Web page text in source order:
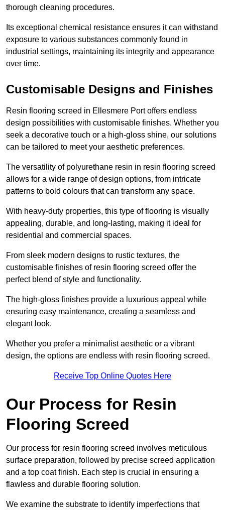
thorough cleaning procedures.
Its exceptional chemical resistance ensures it can withstand
exposure to various substances commonly found in
industrial settings, maintaining its integrity and appearance
over time.
Customisable Designs and Finishes
Resin flooring screed in Ellesmere Port offers endless
design possibilities with customisable finishes. Whether you
seek a decorative touch or a high-gloss shine, our solutions
can be tailored to meet your aesthetic preferences.
The versatility of polyurethane resin in resin flooring screed
allows for a wide range of design options, from intricate
patterns to bold colours that can transform any space.
With heavy-duty properties, this type of flooring is visually
appealing, durable, and long-lasting, making it ideal for
residential and commercial spaces.
From sleek modern designs to rustic textures, the
customisable finishes of resin flooring screed offer the
perfect blend of style and functionality.
The high-gloss finishes provide a luxurious appeal while
ensuring easy maintenance, creating a seamless and
elegant look.
Whether you prefer a minimalist aesthetic or a vibrant
design, the options are endless with resin flooring screed.
Receive Top Online Quotes Here
Our Process for Resin
Flooring Screed
Our process for resin flooring screed involves meticulous
surface preparation, followed by precise screed application
and a top coat finish. Each step is crucial in ensuring a
flawless and durable flooring solution.
We examine the substrate to identify imperfections that